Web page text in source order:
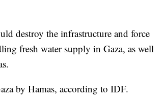
destroy the infrastructure and force
fresh water supply in Gaza, as well
by Hamas, according to IDF.